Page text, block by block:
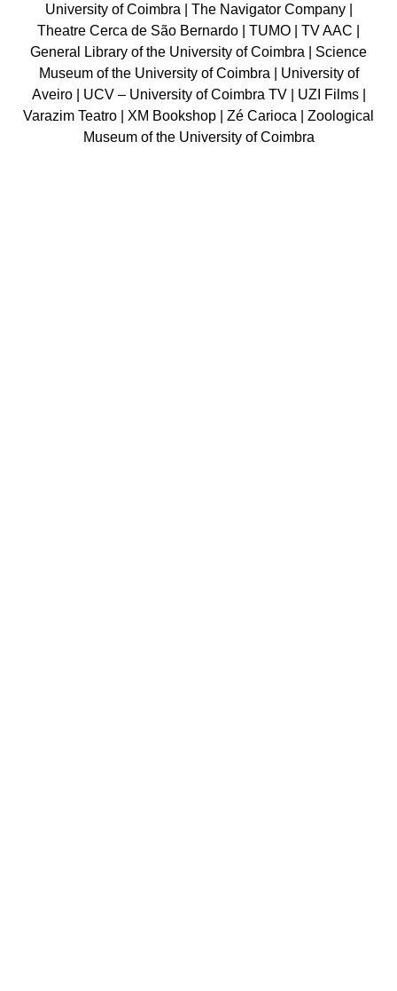
University of Coimbra | The Navigator Company |
Theatre Cerca de São Bernardo | TUMO | TV AAC |
General Library of the University of Coimbra | Science
Museum of the University of Coimbra | University of
Aveiro | UCV – University of Coimbra TV | UZI Films |
Varazim Teatro | XM Bookshop | Zé Carioca | Zoological
Museum of the University of Coimbra